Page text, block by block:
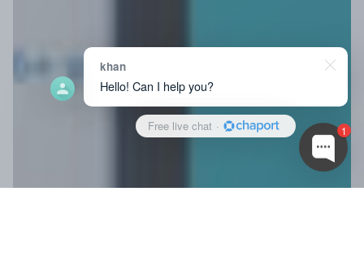
1
khan
Hello! Can I help you?
Free live chat ·